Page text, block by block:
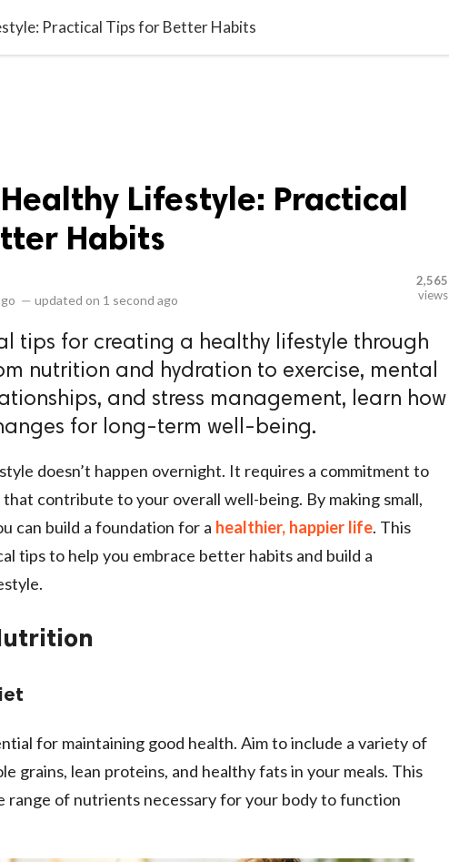
Practical Tips for Better Habits
Lifestyle: Practical
Habits
— updated on 1 second ago
2,565
views
tips for creating a healthy lifestyle through
nutrition and hydration to exercise, mental
and stress management, learn how
for long-term well-being.
doesn’t happen overnight. It requires a commitment to
contribute to your overall well-being. By making small,
can build a foundation for a healthier, happier life. This
tips to help you embrace better habits and build a
for maintaining good health. Aim to include a variety of
grains, lean proteins, and healthy fats in your meals. This
range of nutrients necessary for your body to function